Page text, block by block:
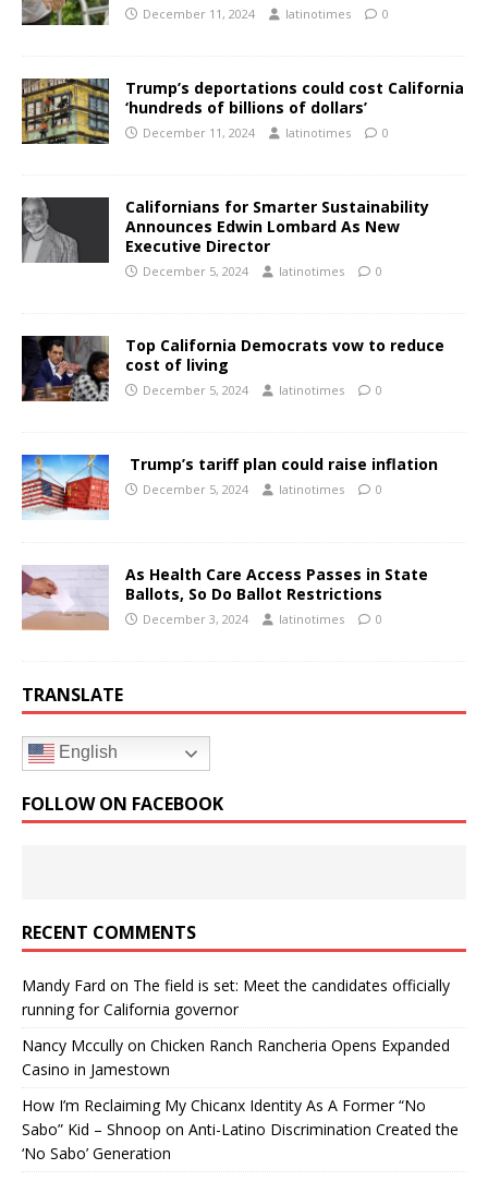
December 11, 2024 latinotimes 0
Trump’s deportations could cost California
‘hundreds of billions of dollars’
December 11, 2024 latinotimes 0
Californians for Smarter Sustainability
Announces Edwin Lombard As New
Executive Director
December 5, 2024 latinotimes 0
Top California Democrats vow to reduce
cost of living
December 5, 2024 latinotimes 0
Trump’s tariff plan could raise inflation
December 5, 2024 latinotimes 0
As Health Care Access Passes in State
Ballots, So Do Ballot Restrictions
December 3, 2024 latinotimes 0
TRANSLATE
English
FOLLOW ON FACEBOOK
RECENT COMMENTS
Mandy Fard on The field is set: Meet the candidates officially
running for California governor
Nancy Mccully on Chicken Ranch Rancheria Opens Expanded
Casino in Jamestown
How I’m Reclaiming My Chicanx Identity As A Former “No
Sabo” Kid – Shnoop on Anti-Latino Discrimination Created the
‘No Sabo’ Generation